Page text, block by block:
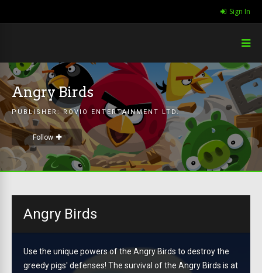
Sign In
Angry Birds
PUBLISHER:ROVIO ENTERTAINMENT LTD.
Follow
Angry Birds
Use the unique powers of the Angry Birds to destroy the
greedy pigs' defenses! The survival of the Angry Birds is at